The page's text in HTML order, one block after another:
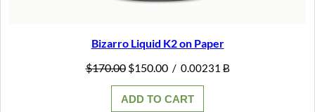
Bizarro Liquid K2 on Paper
$170.00 Original
$170.00.
$150.00Current
$150.00.
/ 0.00231 Ƀ
ADD TO CART